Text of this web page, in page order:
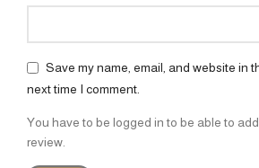
Save my name, email, and website in
next time I comment.
You have to be logged in to be able to
review.